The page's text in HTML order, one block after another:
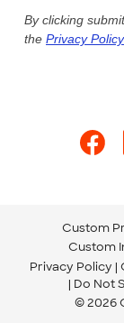
Custom
StoreSend
By clicking
the Privacy Policy
Custom
Custom
Privacy Policy
Do Not
© 2026